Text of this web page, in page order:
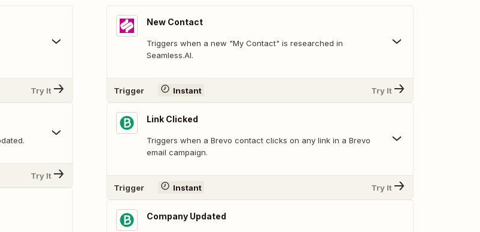
Try It
Try It
New Contact
Triggers when a new "My Contact" is researched in
Seamless.AI.
Trigger Instant Try It
Link Clicked
Triggers when a Brevo contact clicks on any link in a Brevo
email campaign.
Trigger Instant Try It
Company Updated